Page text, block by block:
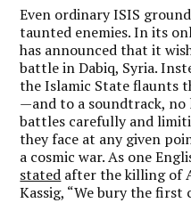
Even ordinary ISIS
taunted enemies. In its
has announced that it
battle in Dabiq, Syria.
the Islamic State flaunts
—and to a soundtrack, no
battles carefully and
they face at any given
a cosmic war. As one
stated after the killing of
Kassig, “We bury the first